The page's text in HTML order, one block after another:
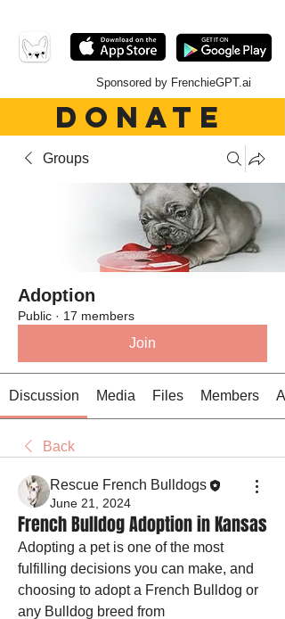
Sponsored by FrenchieGPT.ai
DONATE
Groups
Adoption
Public · 17 members
Join
Discussion Media Files Members
Back
Rescue French Bulldogs
June 21, 2024
French Bulldog Adoption in Kansas
Adopting a pet is one of the most
fulfilling decisions you can make, and
choosing to adopt a French Bulldog or